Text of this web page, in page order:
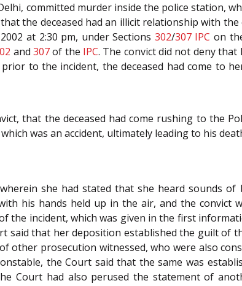
committed murder inside the police station,
the deceased had an illicit relationship with
at 2:30 pm, under Sections 302/307 IPC on
and 307of the IPC. The convict did not deny that
to the incident, the deceased had come to
that the deceased had come rushing to the
was an accident, ultimately leading to his
she had stated that she heard sounds of
his hands held up in the air, and the convict
the incident, which was given in the first
that her deposition established the guilt of
other prosecution witnessed, who were also
the Court said that the same was
Court had also perused the statement of